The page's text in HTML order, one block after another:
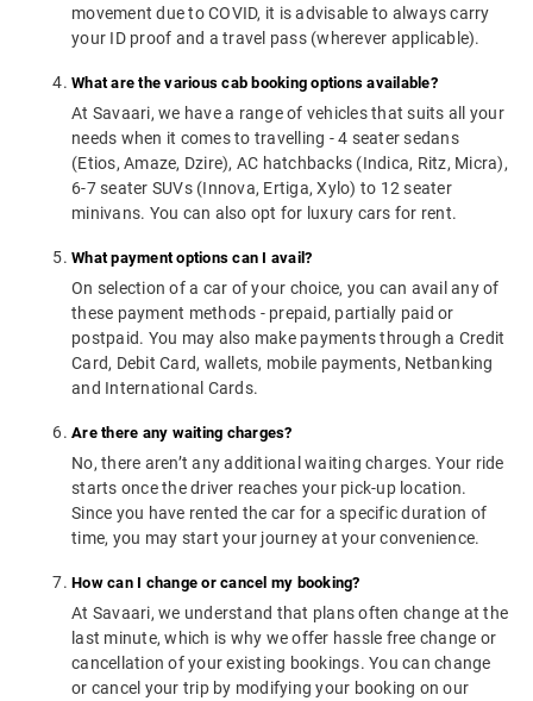
movement due to COVID, it is advisable to always carry
your ID proof and a travel pass (wherever applicable).
What are the various cab booking options available?
At Savaari, we have a range of vehicles that suits all your
needs when it comes to travelling - 4 seater sedans
(Etios, Amaze, Dzire), AC hatchbacks (Indica, Ritz, Micra),
6-7 seater SUVs (Innova, Ertiga, Xylo) to 12 seater
minivans. You can also opt for luxury cars for rent.
What payment options can I avail?
On selection of a car of your choice, you can avail any of
these payment methods - prepaid, partially paid or
postpaid. You may also make payments through a Credit
Card, Debit Card, wallets, mobile payments, Netbanking
and International Cards.
Are there any waiting charges?
No, there aren’t any additional waiting charges. Your ride
starts once the driver reaches your pick-up location.
Since you have rented the car for a specific duration of
time, you may start your journey at your convenience.
How can I change or cancel my booking?
At Savaari, we understand that plans often change at the
last minute, which is why we offer hassle free change or
cancellation of your existing bookings. You can change
or cancel your trip by modifying your booking on our